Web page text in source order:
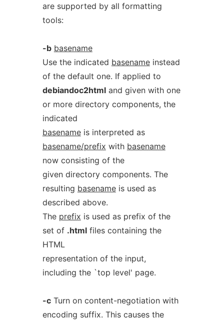
are supported by all formatting
tools:
-b basename
Use the indicated basenameinstead
of the default one. If applied to
debiandoc2htmland given with one
or more directory components, the
indicated
basenameis interpreted as
basename/prefix with basename
now consisting of the
given directory components. The
resulting basenameis used as
described above.
The prefix is used as prefix of the
set of .htmlfiles containing the
HTML
representation of the input,
including the `top level' page.
-cTurn on content-negotiation with
encoding suffix. This causes the